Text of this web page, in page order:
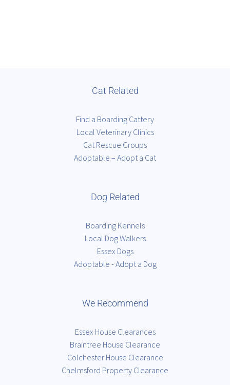
Cat Related
Find a Boarding Cattery
Local Veterinary Clinics
Cat Rescue Groups
Adoptable – Adopt a Cat
Dog Related
Boarding Kennels
Local Dog Walkers
Essex Dogs
Adoptable - Adopt a Dog
We Recommend
Essex House Clearances
Braintree House Clearance
Colchester House Clearance
Chelmsford Property Clearance